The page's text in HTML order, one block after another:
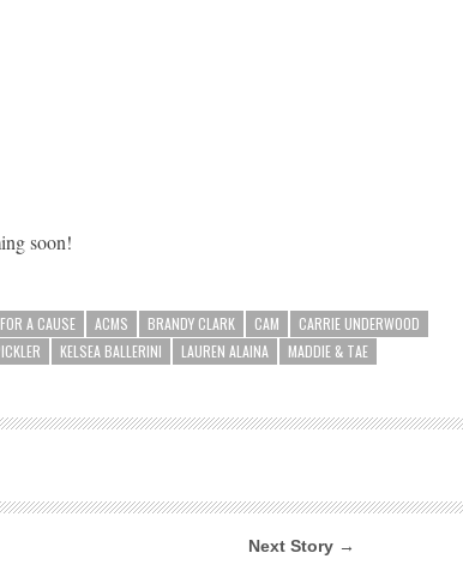
soon!
A CAUSE ACMS BRANDY CLARK CAM
CARRIE UNDERWOOD
KELSEA BALLERINI LAUREN ALAINA
MADDIE & TAE
Next Story →